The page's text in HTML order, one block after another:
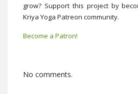
grow? Support this project by
Kriya Yoga Patreon community.
Become a Patron!
No comments.